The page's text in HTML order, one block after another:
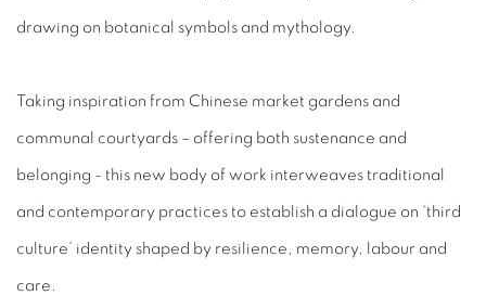
drawing on botanical symbols and mythology.
Taking inspiration from Chinese market gardens and
communal courtyards – offering both sustenance and
belonging - this new body of work interweaves traditional
and contemporary practices to establish a dialogue on ‘third
culture’ identity shaped by resilience, memory, labour and
care.